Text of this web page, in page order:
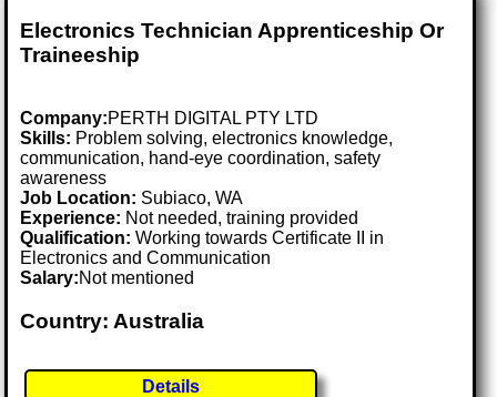
Electronics Technician Apprenticeship Or
Traineeship
Company:PERTH DIGITAL PTY LTD
Skills: Problem solving, electronics knowledge,
communication, hand-eye coordination, safety
awareness
Job Location: Subiaco, WA
Experience: Not needed, training provided
Qualification: Working towards Certificate II in
Electronics and Communication
Salary:Not mentioned
Country: Australia
Details